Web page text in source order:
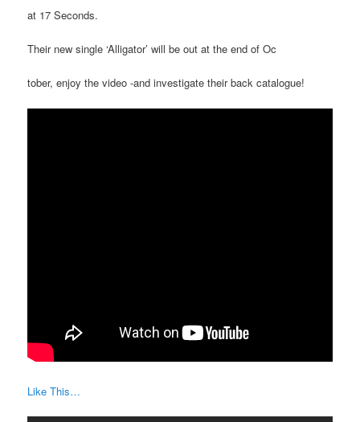
at 17 Seconds.
Their new single ‘Alligator’ will be out at the end of Oc
tober, enjoy the video -and investigate their back catalogue!
Like This…